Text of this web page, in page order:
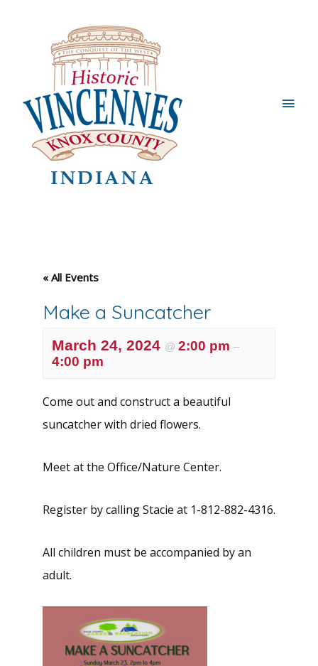
Main
« All Events
Make a Suncatcher
March 24, 2024 @ 2:00 pm –
4:00 pm
Come out and construct a beautiful
suncatcher with dried flowers.
Meet at the Office/Nature Center.
Register by calling Stacie at 1-812-882-4316.
All children must be accompanied by an
adult.